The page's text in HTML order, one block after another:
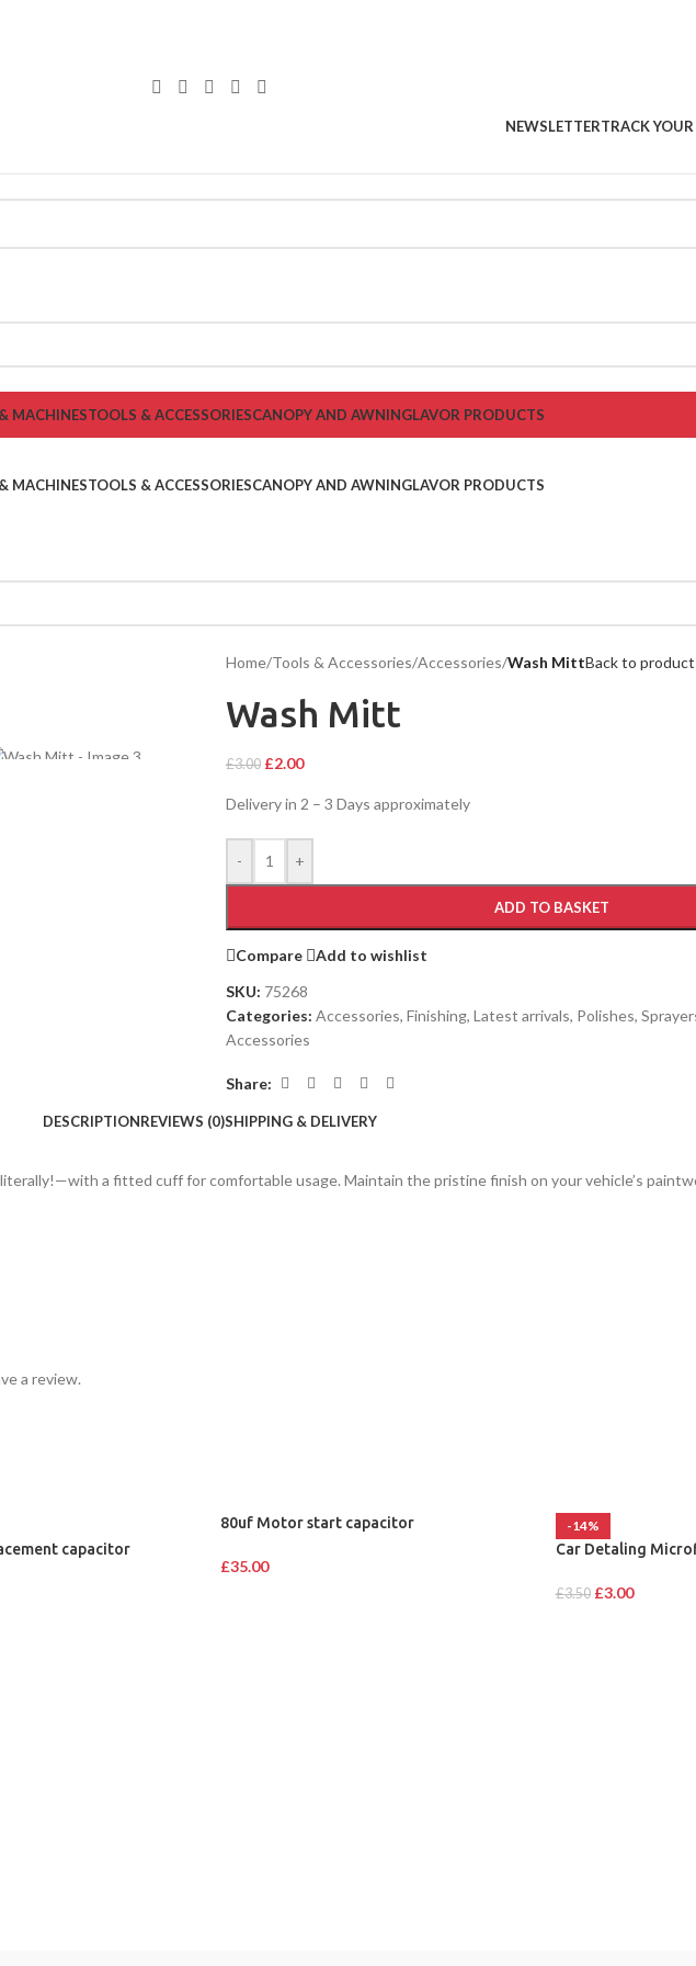
NEWSLETTERTRACK
MACHINESTOOLS & ACCESSORIESCANOPY AND AWNINGLAVOR PRODUCTS
MACHINESTOOLS & ACCESSORIESCANOPY AND AWNINGLAVOR PRODUCTS
Home/Tools & Accessories/Accessories/Wash MittBack to
Wash Mitt
£3.00 £2.00
Delivery in 2 – 3 Days approximately
- +
ADD TO BASKET
Compare
Add to wishlist
SKU: 75268
Categories: Accessories, Finishing, Latest arrivals, Polishes,
Accessories
Share:
DESCRIPTIONREVIEWS (0)SHIPPING & DELIVERY
a fitted cuff for comfortable usage. Maintain the pristine finish on your vehicle’s
a review.
capacitor
80uf Motor start capacitor
£35.00
-14%
Car Detaling
£3.50 £3.00